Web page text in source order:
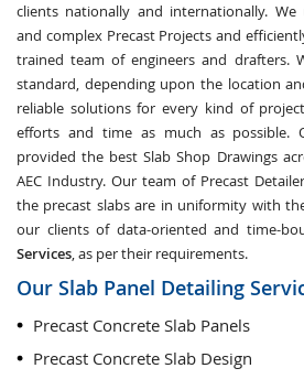
clients nationally and internationally.
and complex Precast Projects and
trained team of engineers and drafters.
standard, depending upon the location
reliable solutions for every kind of
efforts and time as much as possible.
provided the best Slab Shop Drawings
AEC Industry. Our team of Precast
the precast slabs are in uniformity with
our clients of data-oriented and time-
Services, as per their requirements.
Our Slab Panel Detailing
Precast Concrete Slab Panels
Precast Concrete Slab Design